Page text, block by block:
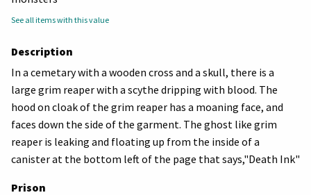
See all items with this value
Description
In a cemetary with a wooden cross and a skull, there is a
large grim reaper with a scythe dripping with blood. The
hood on cloak of the grim reaper has a moaning face, and
faces down the side of the garment. The ghost like grim
reaper is leaking and floating up from the inside of a
canister at the bottom left of the page that says,"Death Ink"
Prison